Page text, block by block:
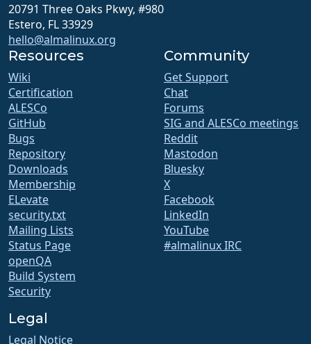
20791 Three Oaks Pkwy, #980
Estero, FL 33929
hello@almalinux.org
Resources
Wiki
Certification
ALESCo
GitHub
Bugs
Repository
Downloads
Membership
ELevate
security.txt
Mailing Lists
Status Page
openQA
Build System
Security
Community
Get Support
Chat
Forums
SIG and ALESCo meetings
Reddit
Mastodon
Bluesky
X
Facebook
LinkedIn
YouTube
#almalinux IRC
Legal
Legal Notice